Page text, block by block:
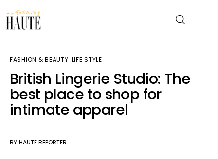
News
Celebrity
Entertainment
Fashion & Beauty
FASHION & BEAUTY LIFE STYLE
British Lingerie Studio: The
best place to shop for
intimate apparel
BY HAUTE REPORTER